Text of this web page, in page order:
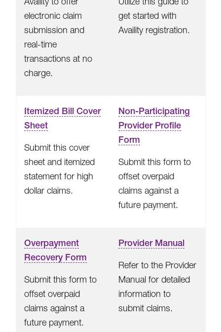
electronic claim
submission and
real-time
transactions at no
charge.
get started with
Availity registration.
Itemized Bill Cover
Sheet
Submit this cover
sheet and itemized
statement for high
dollar claims.
Non-Participating
Provider Profile
Form
Submit this form to
offset overpaid
claims against a
future payment.
Overpayment
Recovery Form
Submit this form to
offset overpaid
claims against a
future payment.
Provider Manual
Refer to the Provider
Manual for detailed
information to
submit claims.